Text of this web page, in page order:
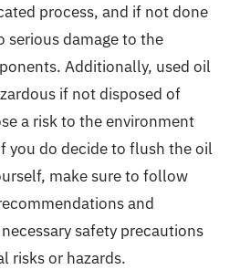
process, and if not done
serious damage to the
Additionally, used oil
if not disposed of
a risk to the environment
you do decide to flush the oil
make sure to follow
and
safety precautions
risks or hazards.